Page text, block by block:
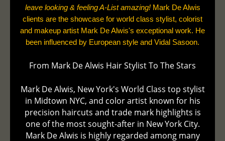
leave looking & feeling A-List amazing! Mark De Alwis
clients are the showcase for world class stylist, colorist
and makeup artist Mark De Alwis's exceptional work. He
been influenced by European style and Vidal Sasoon.
From Mark De Alwis Hair Stylist To The Stars
Mark De Alwis, New York's World Class top stylist
in Midtown NYC, and color artist known for his
precision haircuts and trade mark highlights is
one of the most sought-after in New York City.
Mark De Alwis is highly regarded among many